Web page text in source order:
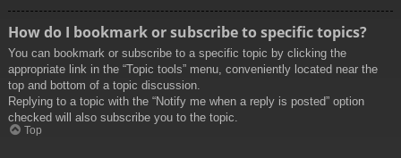
How do I bookmark or subscribe to specific topics?
You can bookmark or subscribe to a specific topic by clicking the
appropriate link in the “Topic tools” menu, conveniently located near the
top and bottom of a topic discussion.
Replying to a topic with the “Notify me when a reply is posted” option
checked will also subscribe you to the topic.
Top